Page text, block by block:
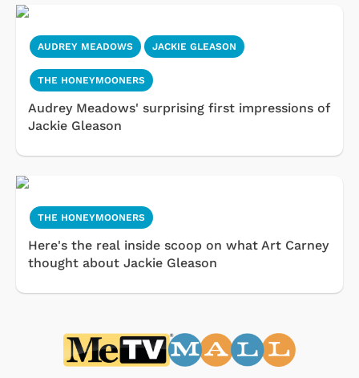
AUDREY MEADOWS JACKIE GLEASON
THE HONEYMOONERS
Audrey Meadows' surprising first impressions of
Jackie Gleason
THE HONEYMOONERS
Here's the real inside scoop on what Art Carney
thought about Jackie Gleason